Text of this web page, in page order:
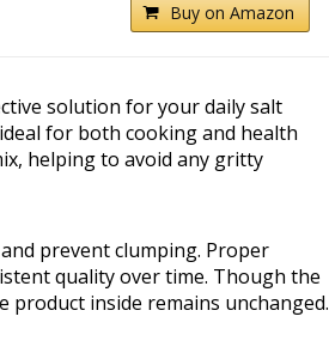
Buy on Amazon
solution for your daily salt
for both cooking and health
helping to avoid any gritty
prevent clumping. Proper
quality over time. Though the
product inside remains unchanged.